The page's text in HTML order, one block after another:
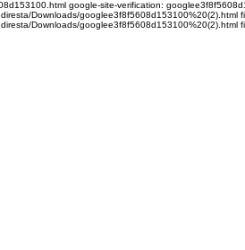
google-site-verification:
Downloads/
Downloads/